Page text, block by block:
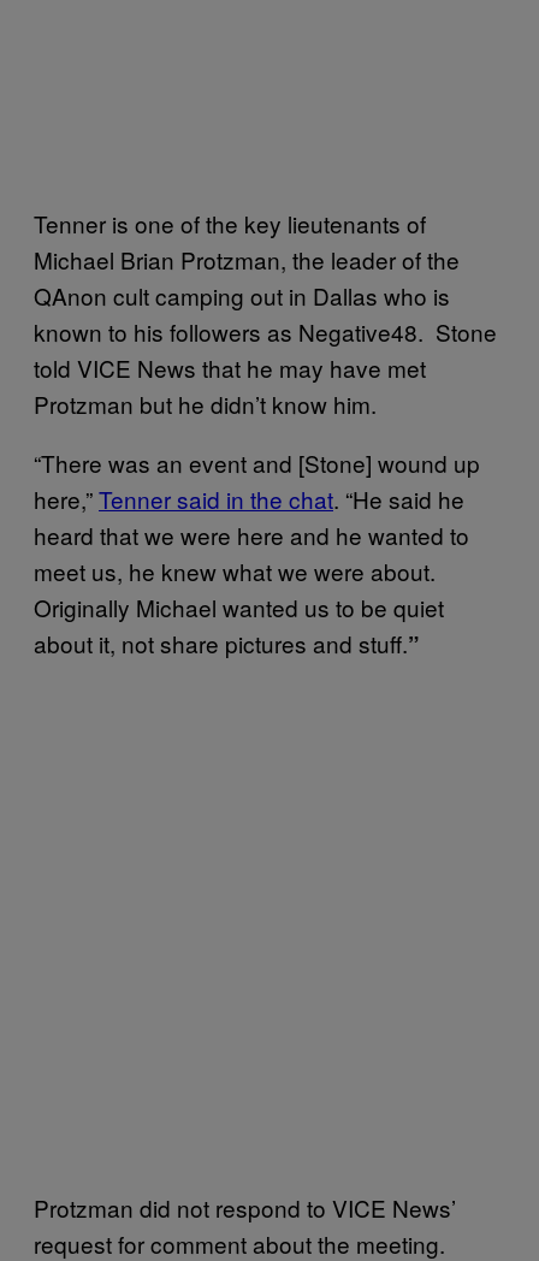
Tenner is one of the key lieutenants of
Michael Brian Protzman, the leader of the
QAnon cult camping out in Dallas who is
known to his followers as Negative48. Stone
told VICE News that he may have met
Protzman but he didn’t know him.
“There was an event and [Stone] wound up
here,”Tenner said in the chat. “He said he
heard that we were here and he wanted to
meet us, he knew what we were about.
Originally Michael wanted us to be quiet
about it, not share pictures and stuff.”
Protzman did not respond to VICE News’
request for comment about the meeting.